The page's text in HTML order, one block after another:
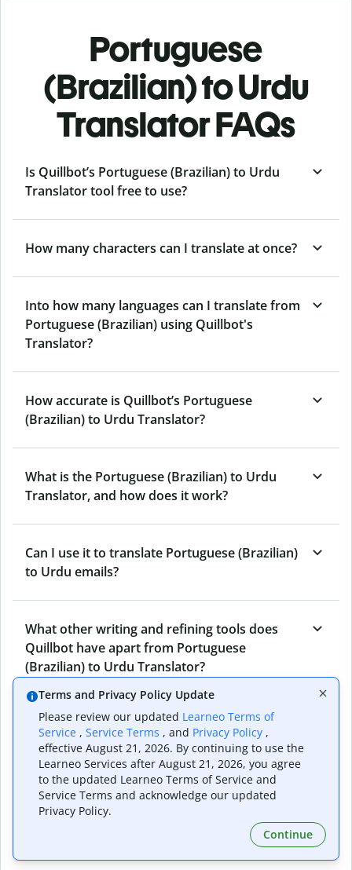
Portuguese
(Brazilian) to Urdu
Translator FAQs
Is Quillbot’s Portuguese (Brazilian) to Urdu
Translator tool free to use?
How many characters can I translate at once?
Into how many languages can I translate from
Portuguese (Brazilian) using Quillbot's
Translator?
How accurate is Quillbot’s Portuguese
(Brazilian) to Urdu Translator?
What is the Portuguese (Brazilian) to Urdu
Translator, and how does it work?
Can I use it to translate Portuguese (Brazilian)
to Urdu emails?
What other writing and refining tools does
Quillbot have apart from Portuguese
(Brazilian) to Urdu Translator?
Can I translate from Urdu to Portuguese
(Brazilian) as well?
How long does Quillbot take to translate text
from Portuguese (Brazilian) to Urdu?
Terms and Privacy Policy Update
Please review our updated Learneo Terms of
Service , Service Terms , and Privacy Policy ,
effective August 21, 2026. By continuing to use the
Learneo Services after August 21, 2026, you agree
to the updated Learneo Terms of Service and
Service Terms and acknowledge our updated
Privacy Policy.
Continue